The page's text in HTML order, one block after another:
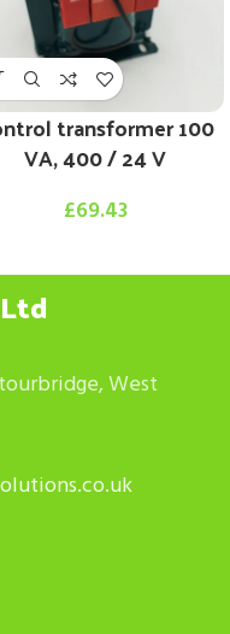
transformer 100
VA, 400 / 24 V
£69.43
West